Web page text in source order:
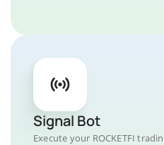
Signal Bot
Execute your ROCKETFI